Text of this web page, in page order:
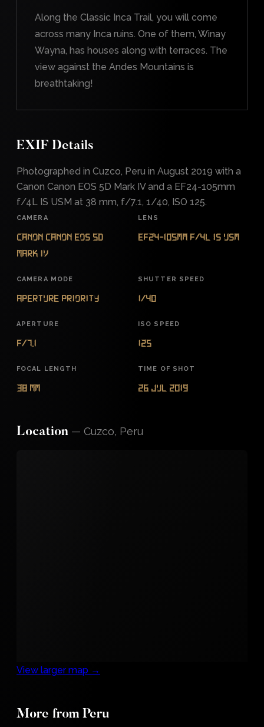
Along the Classic Inca Trail, you will come
across many Inca ruins. One of them, Winay
Wayna, has houses along with terraces. The
view against the Andes Mountains is
breathtaking!
EXIF Details
Photographed in Cuzco, Peru in August 2019 with a
Canon Canon EOS 5D Mark IV and a EF24-105mm
f/4L IS USM at 38 mm, f/7.1, 1/40, ISO 125.
CAMERA
Canon Canon EOS 5D
Mark IV
LENS
EF24-105mm f/4L IS USM
CAMERA MODE
Aperture Priority
SHUTTER SPEED
1/40
APERTURE
f/7.1
ISO SPEED
125
FOCAL LENGTH
38 mm
TIME OF SHOT
26 Jul 2019
Location — Cuzco, Peru
View larger map →
More from Peru